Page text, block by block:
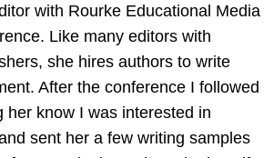
with Rourke Educational Media
Like many editors with
she hires authors to write
After the conference I followed
her know I was interested in
sent her a few writing samples